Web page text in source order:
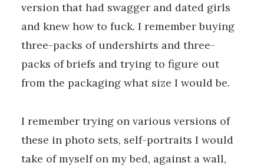
version that had swagger and dated girls
and knew how to fuck. I remember buying
three-packs of undershirts and three-
packs of briefs and trying to figure out
from the packaging what size I would be.
I remember trying on various versions of
these in photo sets, self-portraits I would
take of myself on my bed, against a wall,